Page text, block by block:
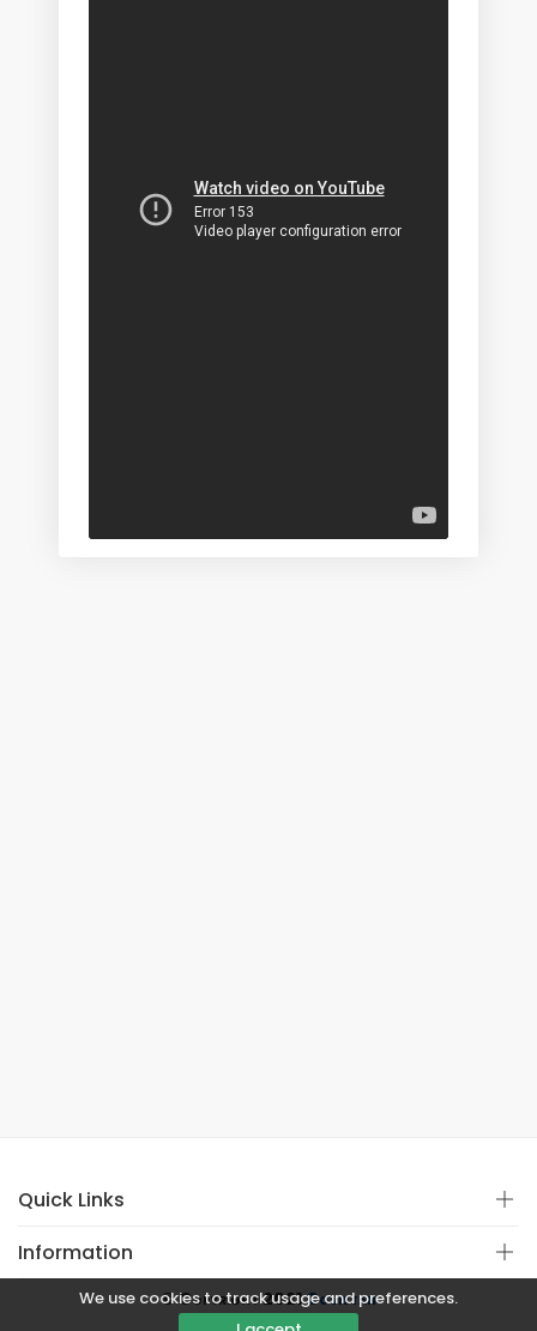
We use cookies to track usage and preferences.
Quick Links
Information
© Copyright 2021Covistan